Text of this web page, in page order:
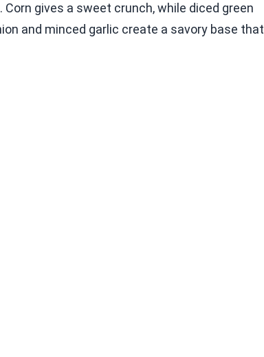
gives a sweet crunch, while diced green
and minced garlic create a savory base that